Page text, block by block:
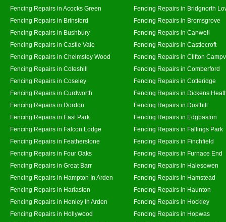
Fencing Repairs in Acocks Green
Fencing Repairs in Bridgnorth
Fencing Repairs in Brinsford
Fencing Repairs in Bromsgrove
Fencing Repairs in Bushbury
Fencing Repairs in Canwell
Fencing Repairs in Castle Vale
Fencing Repairs in Castlecroft
Fencing Repairs in Chelmsley Wood
Fencing Repairs in Clifton
Fencing Repairs in Coleshill
Fencing Repairs in Comberford
Fencing Repairs in Coseley
Fencing Repairs in Cotteridge
Fencing Repairs in Curdworth
Fencing Repairs in Dickens
Fencing Repairs in Dordon
Fencing Repairs in Dosthill
Fencing Repairs in East Park
Fencing Repairs in Edgbaston
Fencing Repairs in Falcon Lodge
Fencing Repairs in Fallings Park
Fencing Repairs in Featherstone
Fencing Repairs in Finchfield
Fencing Repairs in Four Oaks
Fencing Repairs in Furnace End
Fencing Repairs in Great Barr
Fencing Repairs in Halesowen
Fencing Repairs in Hampton In Arden
Fencing Repairs in Hamstead
Fencing Repairs in Harlaston
Fencing Repairs in Haunton
Fencing Repairs in Henley In Arden
Fencing Repairs in Hockley
Fencing Repairs in Hollywood
Fencing Repairs in Hopwas